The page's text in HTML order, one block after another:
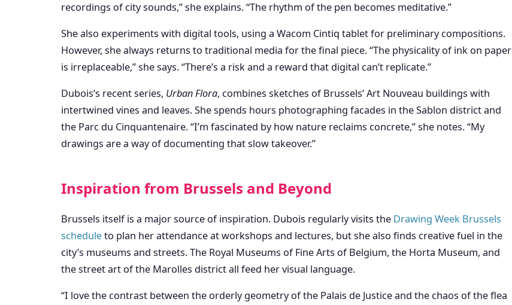
recordings of city sounds,” she explains. “The rhythm of the pen becomes meditative.”
She also experiments with digital tools, using a Wacom Cintiq tablet for preliminary compositions.
However, she always returns to traditional media for the final piece. “The physicality of ink on paper
is irreplaceable,” she says. “There’s a risk and a reward that digital can’t replicate.”
Dubois’s recent series, Urban Flora, combines sketches of Brussels’ Art Nouveau buildings with
intertwined vines and leaves. She spends hours photographing facades in the Sablon district and
the Parc du Cinquantenaire. “I’m fascinated by how nature reclaims concrete,” she notes. “My
drawings are a way of documenting that slow takeover.”
Inspiration from Brussels and Beyond
Brussels itself is a major source of inspiration. Dubois regularly visits the Drawing Week Brussels
scheduleto plan her attendance at workshops and lectures, but she also finds creative fuel in the
city’s museums and streets. The Royal Museums of Fine Arts of Belgium, the Horta Museum, and
the street art of the Marolles district all feed her visual language.
“I love the contrast between the orderly geometry of the Palais de Justice and the chaos of the flea